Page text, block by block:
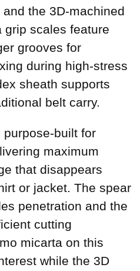
the 3D-machined
grip scales feature
grooves for
during high-stress
sheath supports
belt carry.
built for
maximum
that disappears
or jacket. The spear
penetration and the
cutting
micarta on this
while the 3D